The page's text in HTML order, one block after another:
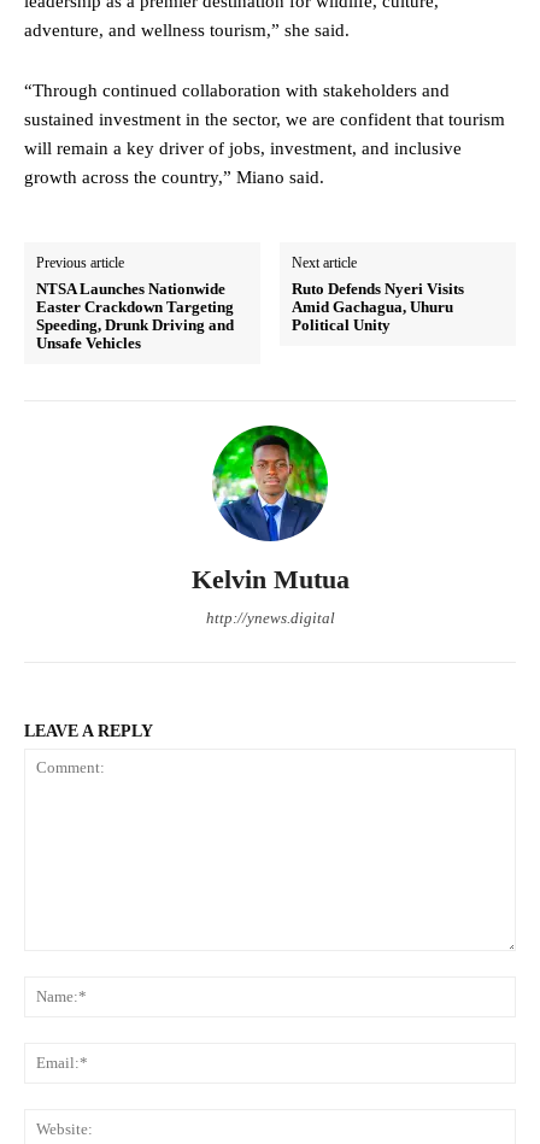
adventure, and wellness tourism,” she said.
“Through continued collaboration with stakeholders and
sustained investment in the sector, we are confident that tourism
will remain a key driver of jobs, investment, and inclusive
growth across the country,” Miano said.
Previous article
NTSA Launches Nationwide
Easter Crackdown Targeting
Speeding, Drunk Driving and
Unsafe Vehicles
Next article
Ruto Defends Nyeri Visits
Amid Gachagua, Uhuru
Political Unity
Kelvin Mutua
http://ynews.digital
LEAVE A REPLY